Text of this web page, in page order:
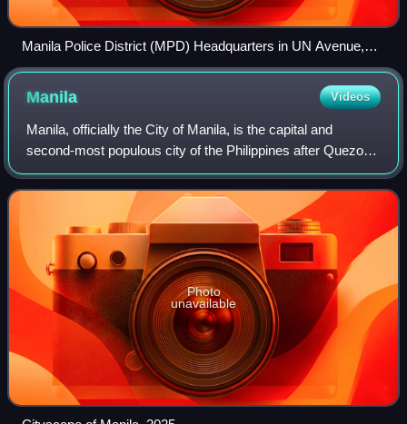
Manila Police District (MPD) Headquarters in UN Avenue,
Ermita since 1949.
Manila Videos
Manila, officially the City of Manila, is the capital and
second-most populous city of the Philippines after Quezon
City. According to the 2024 census, it has a population of
1,902,590 people. Located
Photo
unavailable